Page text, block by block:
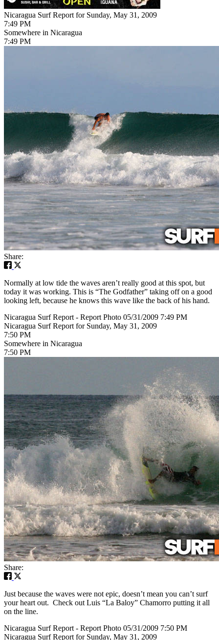
Nicaragua Surf Report for Sunday, May 31, 2009
7:49 PM
Somewhere in Nicaragua
7:49 PM
Share:
Normally at low tide the waves aren’t really good at this spot, but
today it was working. This is “The Godfather” taking off on a good
looking left, because he knows this wave like the back of his hand.
Nicaragua Surf Report - Report Photo 05/31/2009 7:49 PM
Nicaragua Surf Report for Sunday, May 31, 2009
7:50 PM
Somewhere in Nicaragua
7:50 PM
Share:
Just because the waves were not epic, doesn’t mean you can’t surf
your heart out. Check out Luis “La Baloy” Chamorro putting it all
on the line.
Nicaragua Surf Report - Report Photo 05/31/2009 7:50 PM
Nicaragua Surf Report for Sunday, May 31, 2009